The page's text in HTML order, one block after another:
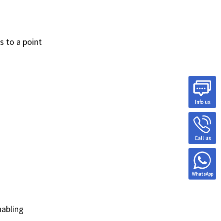
to a point
Info us
Call us
WhatsApp